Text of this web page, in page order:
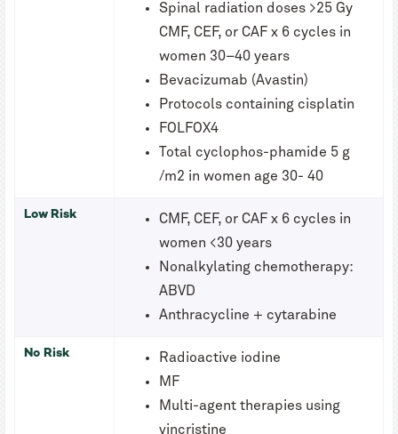
Spinal radiation doses >25 Gy
CMF, CEF, or CAF x 6 cycles in
women 30–40 years
Bevacizumab (Avastin)
Protocols containing cisplatin
FOLFOX4
Total cyclophos-phamide 5 g
/m2 in women age 30- 40
Low Risk
CMF, CEF, or CAF x 6 cycles in
women <30 years
Nonalkylating chemotherapy:
ABVD
Anthracycline + cytarabine
No Risk
Radioactive iodine
MF
Multi-agent therapies using
vincristine